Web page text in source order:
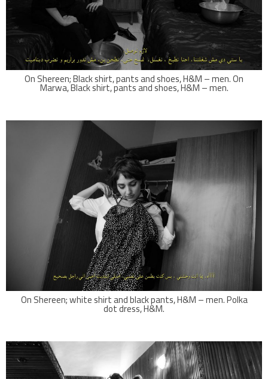
On Shereen; Black shirt, pants and shoes, H&M – men. On
Marwa, Black shirt, pants and shoes, H&M – men.
On Shereen; white shirt and black pants, H&M – men. Polka
dot dress, H&M.